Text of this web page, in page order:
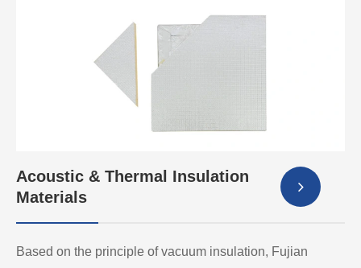
Acoustic & Thermal Insulation
Materials
Based on the principle of vacuum insulation, Fujian